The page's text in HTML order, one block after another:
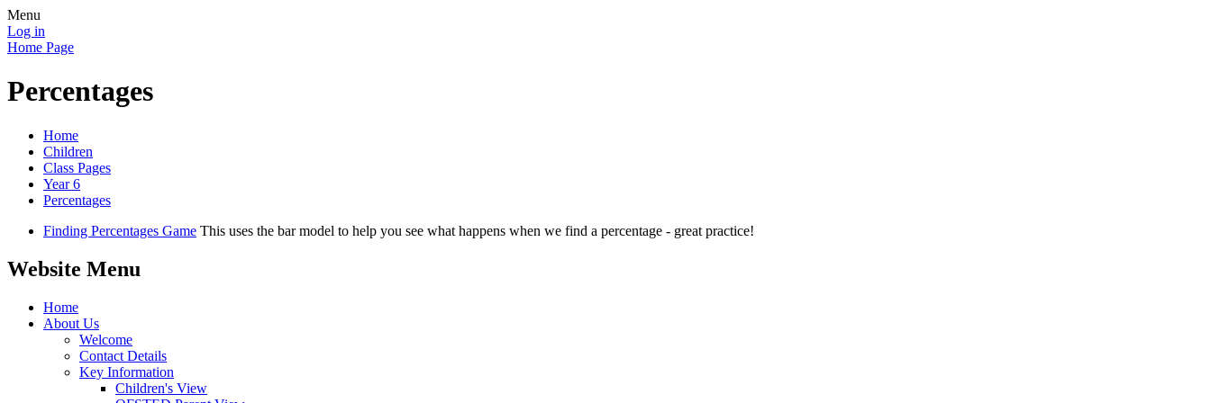
Menu
Log in
Home Page
Percentages
Home
Children
Class Pages
Year 6
Percentages
Finding Percentages Game This uses the bar model to help you see what happens when we find a percentage - great practice!
Website Menu
Home
About Us
Welcome
Contact Details
Key Information
Children's View